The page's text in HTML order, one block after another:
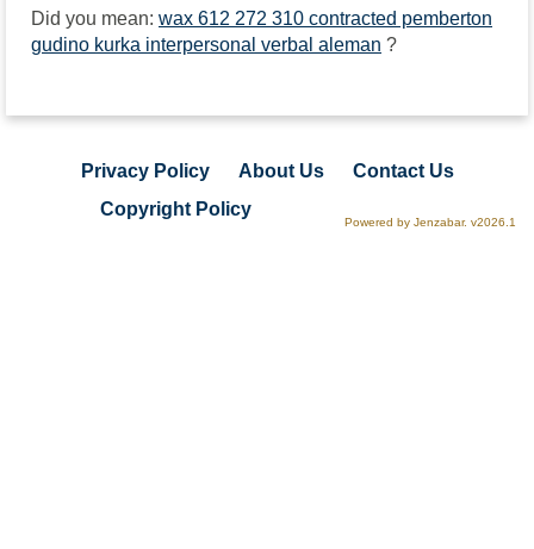
Did you mean: wax 612 272 310 contracted pemberton
gudino kurka interpersonal verbal aleman ?
Privacy Policy About Us
Contact Us
Copyright Policy
Powered by Jenzabar. v2026.1